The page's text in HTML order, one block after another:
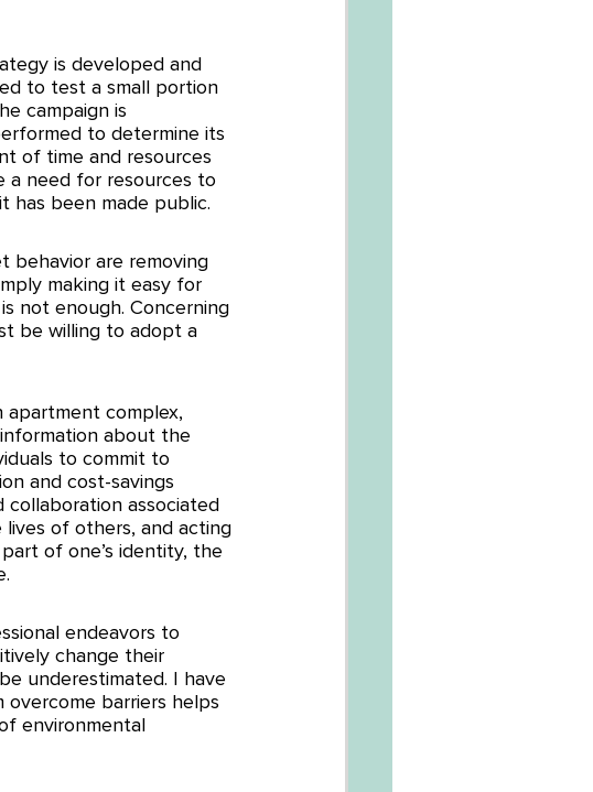
is developed and
to test a small portion
campaign is
to determine its
of time and resources
a need for resources to
has been made public.
behavior are removing
making it easy for
not enough. Concerning
be willing to adopt a
apartment complex,
about the
to commit to
and cost-savings
associated
of others, and acting
of one’s identity, the
endeavors to
change their
underestimated. I have
barriers helps
environmental